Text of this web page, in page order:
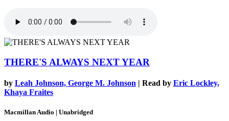
THERE'S ALWAYS NEXT YEAR
by Leah Johnson, George M. Johnson | Read by Eric Lockley,
Khaya Fraites
Macmillan Audio | Unabridged